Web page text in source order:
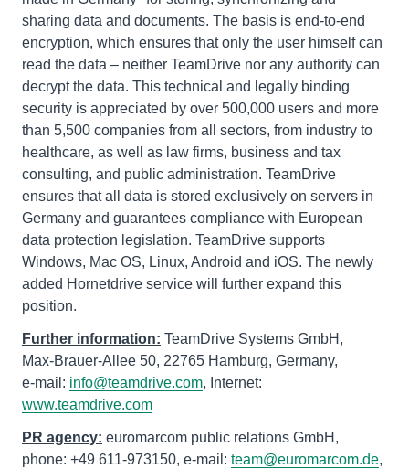
sharing data and documents. The basis is end-to-end
encryption, which ensures that only the user himself can
read the data – neither TeamDrive nor any authority can
decrypt the data. This technical and legally binding
security is appreciated by over 500,000 users and more
than 5,500 companies from all sectors, from industry to
healthcare, as well as law firms, business and tax
consulting, and public administration. TeamDrive
ensures that all data is stored exclusively on servers in
Germany and guarantees compliance with European
data protection legislation. TeamDrive supports
Windows, Mac OS, Linux, Android and iOS. The newly
added Hornetdrive service will further expand this
position.
Further information: TeamDrive Systems GmbH,
Max-Brauer-Allee 50, 22765 Hamburg, Germany,
e-mail: info@teamdrive.com, Internet:
www.teamdrive.com
PR agency: euromarcom public relations GmbH,
phone: +49 611-973150, e-mail: team@euromarcom.de,